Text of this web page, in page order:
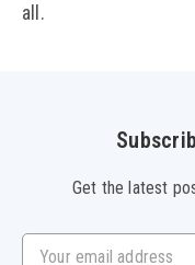
all.
Get the latest
Your email address